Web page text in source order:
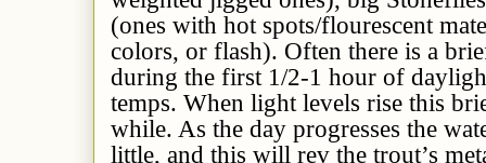
(ones with hot spots/flourescent
colors, or flash). Often there is a
during the first 1/2-1 hour of
temps. When light levels rise this
while. As the day progresses the
little, and this will rev the trout’s